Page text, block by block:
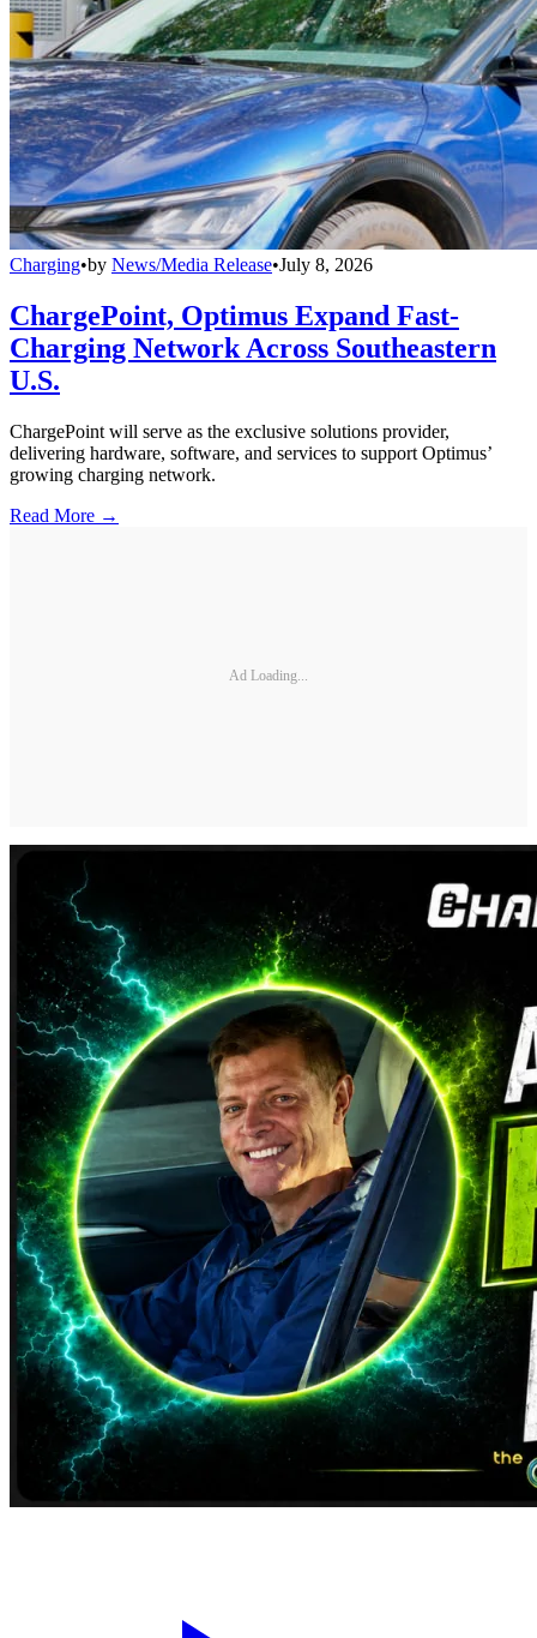
Charging•by News/Media Release•July 8, 2026
ChargePoint, Optimus Expand Fast-
Charging Network Across Southeastern
U.S.
ChargePoint will serve as the exclusive solutions provider,
delivering hardware, software, and services to support Optimus’
growing charging network.
Read More →
Ad Loading...